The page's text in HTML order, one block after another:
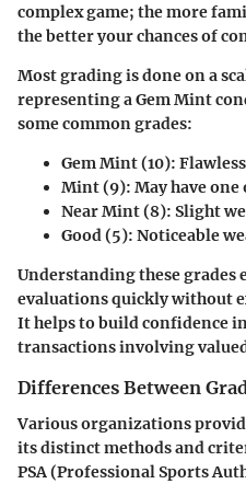
complex game; the more
the better your chances of
Most grading is done on a
representing aGem Mint
some common grades:
Gem Mint (10):
Mint (9): May have
Near Mint (8): Slight
Good (5): Noticeable
Understanding these grades
evaluations quickly without
It helps to build confidence
transactions involving
Differences Between
Various organizations
its distinct methods and
PSA (Professional Sports